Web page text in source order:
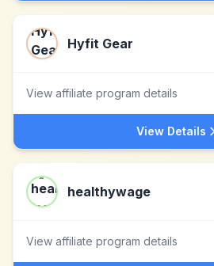
Hyfit Gear
View affiliate program details
View Details
healthywage
View affiliate program details